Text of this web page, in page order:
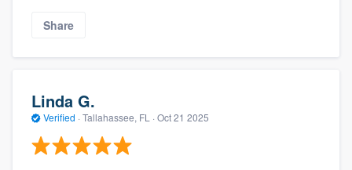
Share
Linda G.
Verified · Tallahassee, FL · Oct 21 2025